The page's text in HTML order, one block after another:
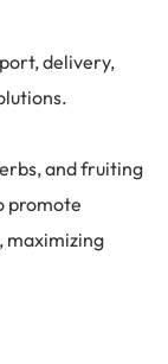
delivery,
and fruiting
promote
maximizing